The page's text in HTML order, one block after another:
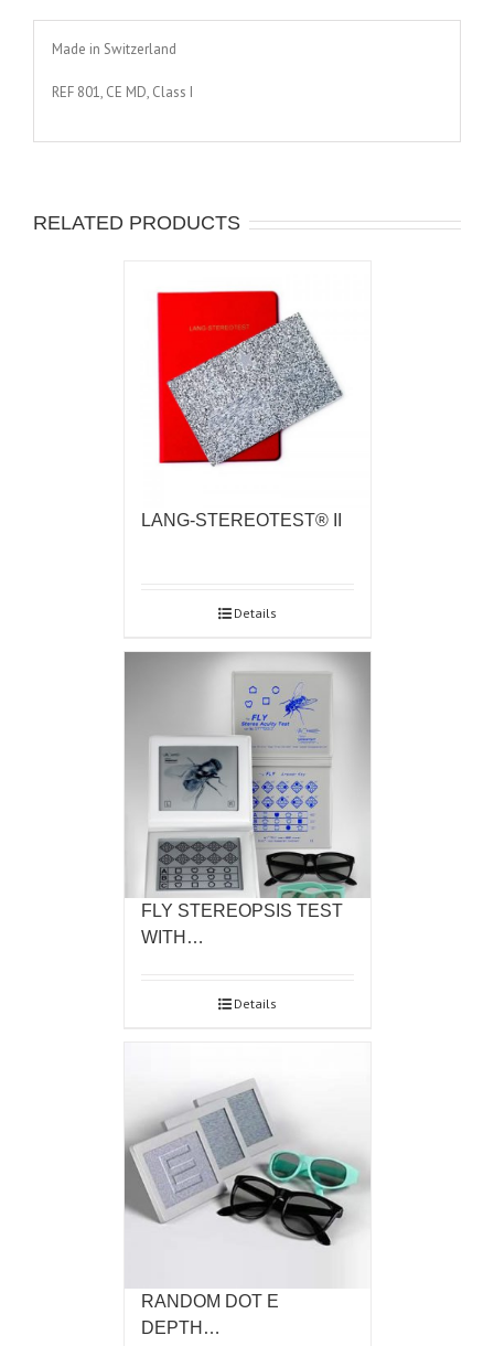
Made in Switzerland
REF 801, CE MD, Class I
RELATED PRODUCTS
LANG-STEREOTEST® II
Details
FLY STEREOPSIS TEST
WITH…
Details
RANDOM DOT E
DEPTH…